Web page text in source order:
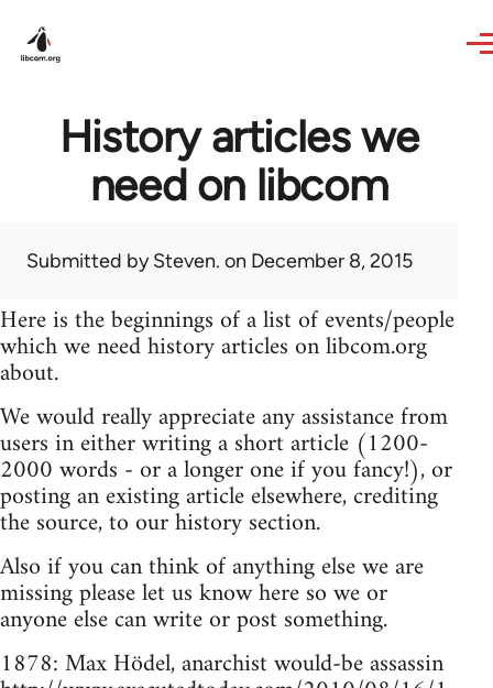
History articles we
need on libcom
Submitted bySteven. on December 8, 2015
Here is the beginnings of a list of events/people
which we need history articles on libcom.org
about.
We would really appreciate any assistance from
users in either writing a short article (1200-
2000 words - or a longer one if you fancy!), or
posting an existing article elsewhere, crediting
the source, to our history section.
Also if you can think of anything else we are
missing please let us know here so we or
anyone else can write or post something.
1878: Max Hödel, anarchist would-be assassin